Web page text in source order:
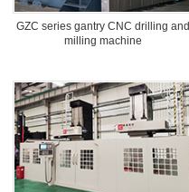
GZC series gantry CNC drilling and
milling machine